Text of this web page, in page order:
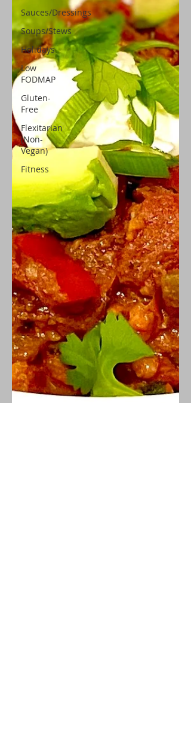
Sauces/Dressings
Soups/Stews
Holidays
Low
FODMAP
Gluten-
Free
Flexitarian
(Non-
Vegan)
Fitness